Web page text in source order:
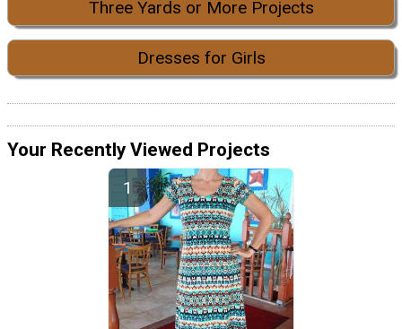
Three Yards or More Projects
Dresses for Girls
Your Recently Viewed Projects